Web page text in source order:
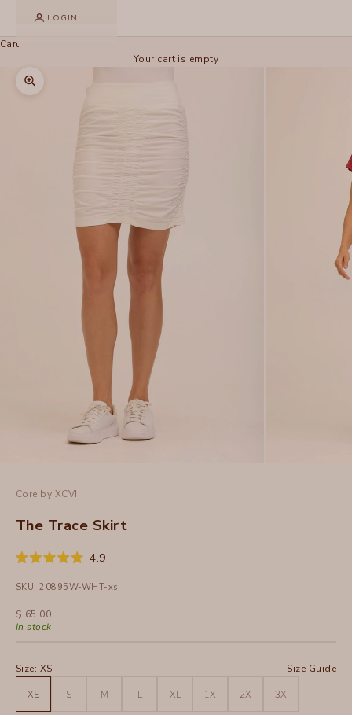
LOGIN
Cart
Your cart is empty
Zoom picture
Core by XCVI
The Trace Skirt
Rated
out
5
stars
4.9Click
scroll
SKU: 20895W-WHT-xs
Sale price
$ 65.00
In stock
Size: XS Size Guide
XS S M L XL 1X 2X 3X